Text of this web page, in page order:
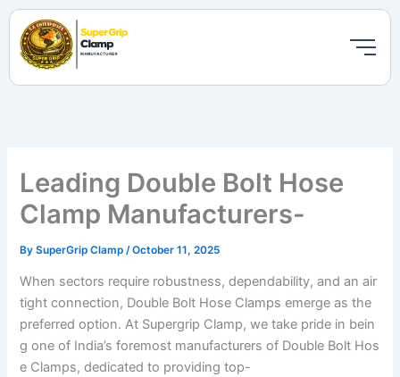
Skip
content
Leading Double Bolt Hose
Clamp Manufacturers-
BySuperGrip Clamp /October 11, 2025
When sectors require robustness, dependability, and an air
tight connection, Double Bolt Hose Clamps emerge as the
preferred option. At Supergrip Clamp, we take pride in bein
g one of India’s foremost manufacturers of Double Bolt Hos
e Clamps, dedicated to providing top-